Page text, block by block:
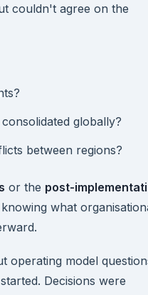
couldn't agree on the
globally?
between regions?
or the post-
what
operating model
Decisions were